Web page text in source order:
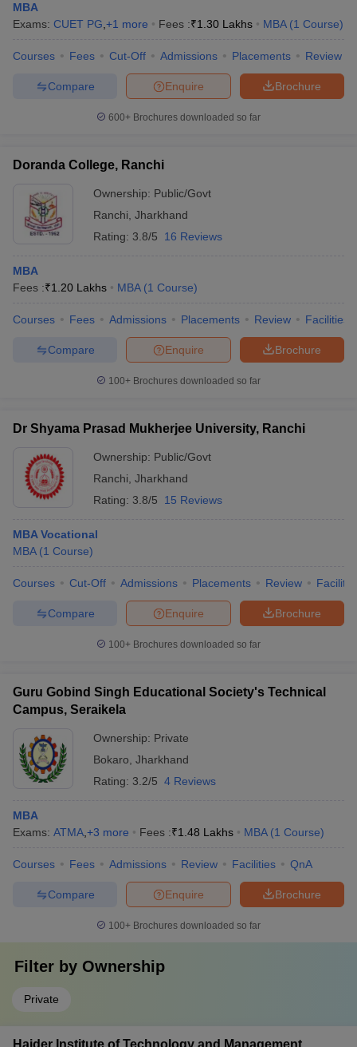
MBA
Exams: CUET PG +1 more Fees :₹1.30 Lakhs MBA (1 Course)
Courses Fees Cut-Off Admissions Placements Review
Brochure
Enquire
Compare
600+ Brochures downloaded so far
Doranda College, Ranchi
Ownership: Public/Govt
Ranchi Jharkhand
Rating: 3.8/5 16 Reviews
MBA
Fees :₹1.20 Lakhs MBA (1 Course)
Courses Fees Admissions Placements Review Facilities
Brochure
Enquire
Compare
100+ Brochures downloaded so far
Dr Shyama Prasad Mukherjee University, Ranchi
Ownership: Public/Govt
Ranchi Jharkhand
Rating: 3.8/5 15 Reviews
MBA Vocational
MBA (1 Course)
Courses Cut-Off Admissions Placements Review
Brochure
Enquire
Compare
100+ Brochures downloaded so far
Guru Gobind Singh Educational Society's Technical
Campus, Seraikela
Ownership: Private
Bokaro Jharkhand
Rating: 3.2/5 4 Reviews
MBA
Exams: ATMA +3 more Fees :₹1.48 Lakhs MBA (1 Course)
Courses Fees Admissions Review Facilities QnA
Brochure
Enquire
Compare
100+ Brochures downloaded so far
Filter by Ownership
Private
Haider Institute of Technology and Management,